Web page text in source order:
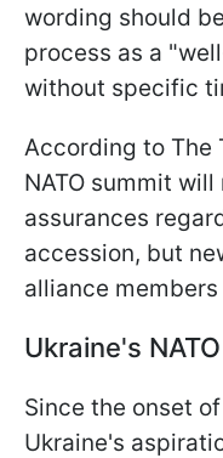
wording should
process as a
without specific
According to The
NATO summit
assurances
accession, but
alliance
Ukraine's
Since the onset
Ukraine's